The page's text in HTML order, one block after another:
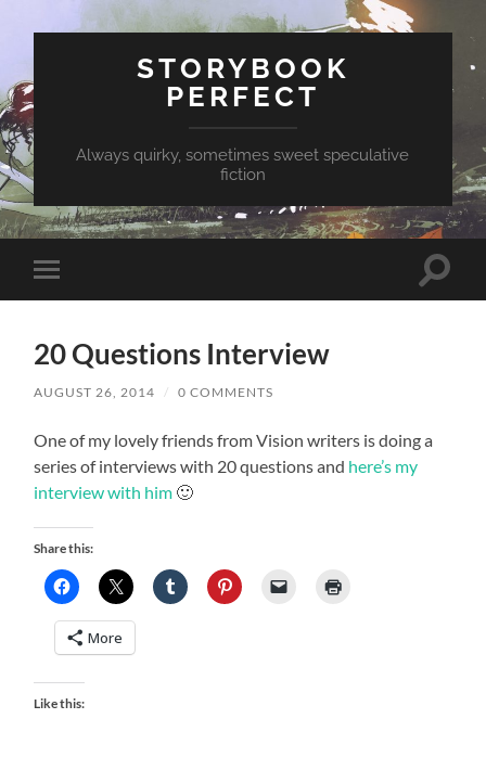
STORYBOOK
PERFECT
Always quirky, sometimes sweet speculative
fiction
Toggle
mobile
Toggle
20 Questions Interview
AUGUST 26, 2014 / 0 COMMENTS
One of my lovely friends from Vision writers is doing a
series of interviews with 20 questions and here’s my
interview with him 🙂
Share this:
More
Like this: